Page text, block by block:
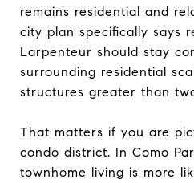
remains residential and
city plan specifically says
Larpenteur should stay
surrounding residential
structures greater than
That matters if you are
condo district. In Como
townhome living is more